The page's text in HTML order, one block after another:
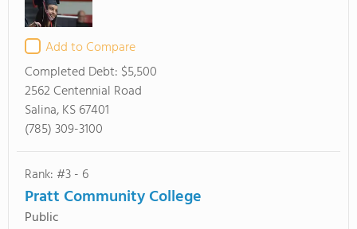
Add to Compare
Completed Debt: $5,500
2562 Centennial Road
Salina, KS 67401
(785) 309-3100
Rank: #3 - 6
Pratt Community College
Public